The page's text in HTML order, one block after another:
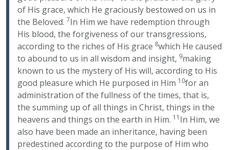
of His grace, which He graciously bestowed on us in
the Beloved. 7In Him we have redemption through
His blood, the forgiveness of our transgressions,
according to the riches of His grace 8which He caused
to abound to us in all wisdom and insight, 9making
known to us the mystery of His will, according to His
good pleasure which He purposed in Him 10for an
administration of the fullness of the times, that is,
the summing up of all things in Christ, things in the
heavens and things on the earth in Him. 11 In Him, we
also have been made an inheritance, having been
predestined according to the purpose of Him who